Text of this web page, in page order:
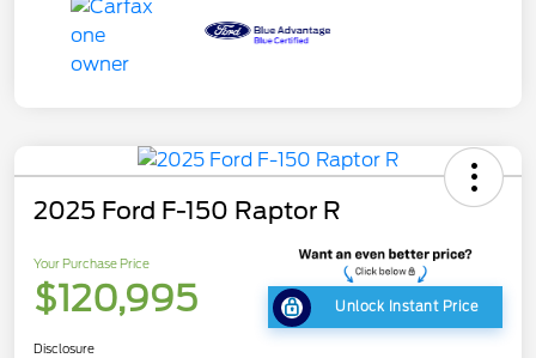
2025 Ford F-150 Raptor R
Your Purchase Price
$120,995 Unlock Instant Price
Disclosure